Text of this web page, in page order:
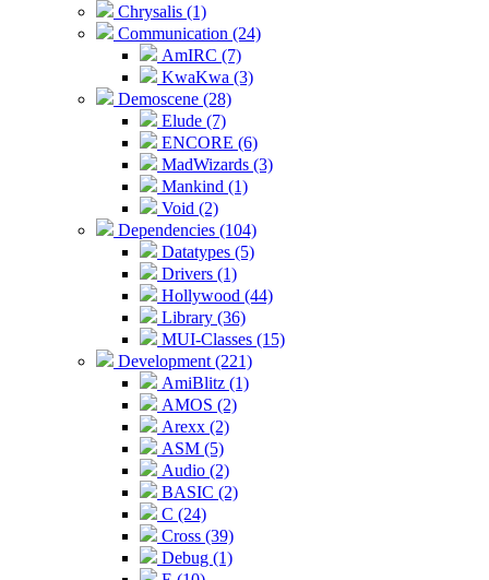
Chrysalis (1)
Communication (24)
AmIRC (7)
KwaKwa (3)
Demoscene (28)
Elude (7)
ENCORE (6)
MadWizards (3)
Mankind (1)
Void (2)
Dependencies (104)
Datatypes (5)
Drivers (1)
Hollywood (44)
Library (36)
MUI-Classes (15)
Development (221)
AmiBlitz (1)
AMOS (2)
Arexx (2)
ASM (5)
Audio (2)
BASIC (2)
C (24)
Cross (39)
Debug (1)